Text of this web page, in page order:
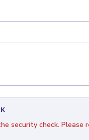
security check. Please